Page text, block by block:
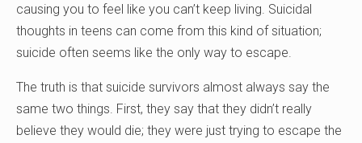
causing you to feel like you can’t keep living. Suicidal
thoughts in teens can come from this kind of situation;
suicide often seems like the only way to escape.
The truth is that suicide survivors almost always say the
same two things. First, they say that they didn’t really
believe they would die; they were just trying to escape the